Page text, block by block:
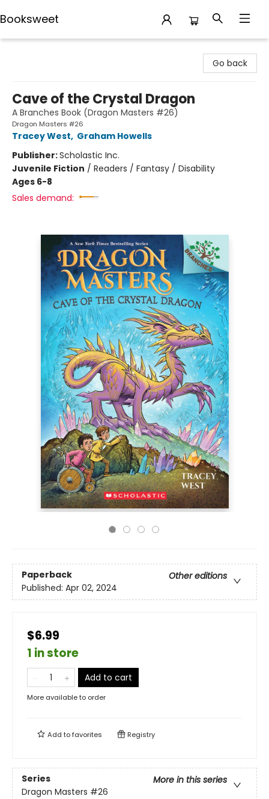
Booksweet
Go back
Cave of the Crystal Dragon
A Branches Book (Dragon Masters #26)
Dragon Masters #26
Tracey West, Graham Howells
Publisher:Scholastic Inc.
Juvenile Fiction / Readers / Fantasy / Disability
Ages 6-8
Sales demand:
Paperback
Other editions
Published: Apr 02, 2024
$6.99
1 in store
Add to cart
More available to order
Add tofavorites Registry
Series
More in this series
Dragon Masters #26